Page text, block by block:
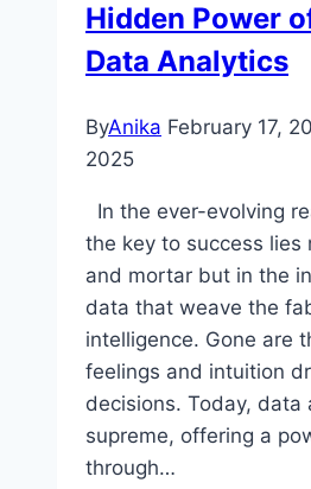
in
Hidden Power
Data Analytics
ByAnika February 17,
2025
In the ever-evolving
the key to success lies
and mortar but in the
data that weave the
intelligence. Gone are
feelings and intuition
decisions. Today, data
supreme, offering a
through…